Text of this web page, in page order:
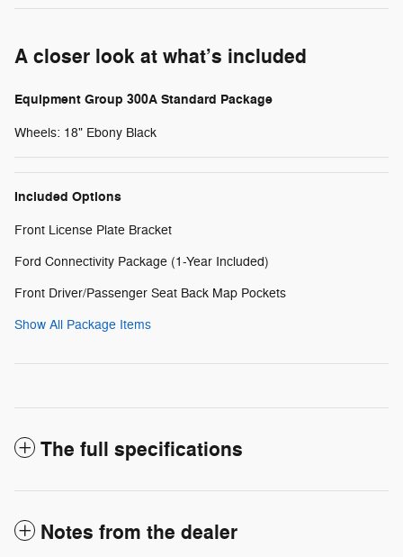
A closer look at what’s included
Equipment Group 300A Standard Package
Wheels: 18" Ebony Black
Included Options
Front License Plate Bracket
Ford Connectivity Package (1-Year Included)
Front Driver/Passenger Seat Back Map Pockets
Show All Package Items
The full specifications
Notes from the dealer